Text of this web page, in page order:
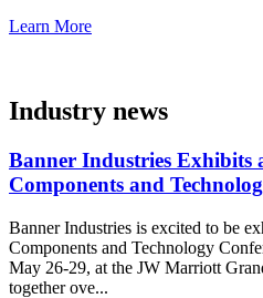
Learn More
Industry news
Banner Industries Exhibits
Components and
Banner Industries is excited to be
Components and Technology
May 26-29, at the JW Marriott
together ove...